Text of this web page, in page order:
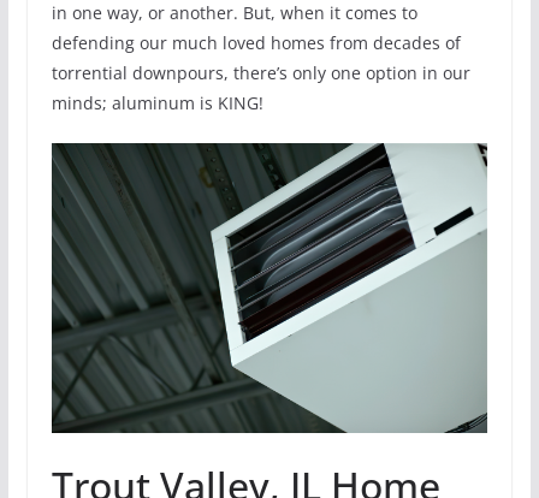
in one way, or another. But, when it comes to
defending our much loved homes from decades of
torrential downpours, there’s only one option in our
minds; aluminum is KING!
Trout Valley, IL Home